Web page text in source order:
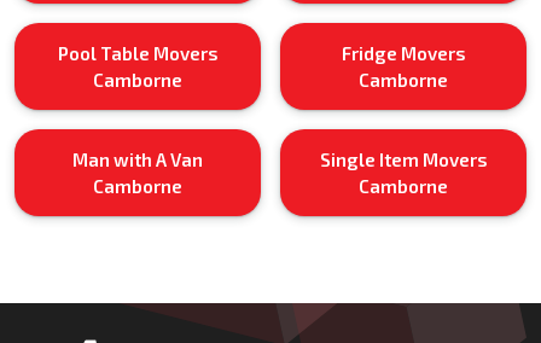
Pool Table Movers
Camborne
Fridge Movers
Camborne
Man with A Van
Camborne
Single Item Movers
Camborne